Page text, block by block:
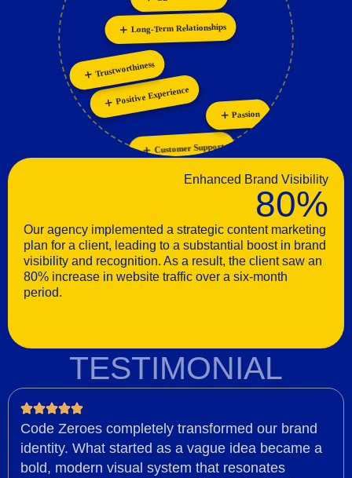
Customer Support
Passion
Positive Experience
Trustworthiness
Personalization
Enhanced Brand Visibility
80%
Our agency implemented a strategic content marketing
plan for a client, leading to a substantial boost in brand
visibility and recognition. As a result, the client saw an
80% increase in website traffic over a six-month
period.
TESTIMONIAL
Code Zeroes completely transformed our brand
identity. What started as a vague idea became a
bold, modern visual system that resonates